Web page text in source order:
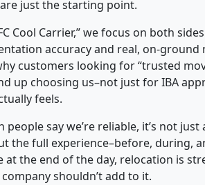
just the starting point.
Cool Carrier,” we focus on both
accuracy and real, on-ground
customers looking for “trusted
up choosing us–not just for IBA
feels.
people say we’re reliable, it’s not
the full experience–before, during,
at the end of the day, relocation is
shouldn’t add to it.